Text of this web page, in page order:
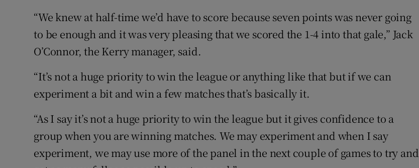
“We knew at half-time we’d have to score because seven points was never going
to be enough and it was very pleasing that we scored the 1-4 into that gale,” Jack
O’Connor, the Kerry manager, said.
“It’s not a huge priority to win the league or anything like that but if we can
experiment a bit and win a few matches that’s basically it.
“As I say it’s not a huge priority to win the league but it gives confidence to a
group when you are winning matches. We may experiment and when I say
experiment, we may use more of the panel in the next couple of games to try and